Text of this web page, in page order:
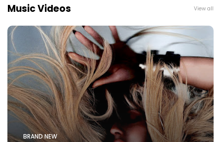
Music Videos View all
BRAND NEW